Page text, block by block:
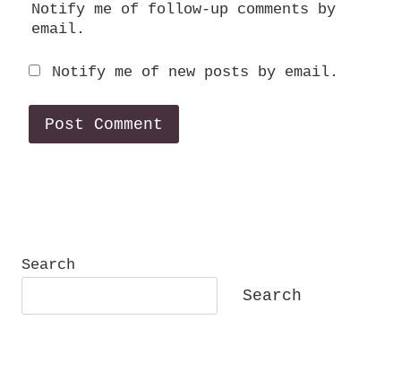
Notify me of follow-up comments by
email.
Notify me of new posts by email.
Search
Search